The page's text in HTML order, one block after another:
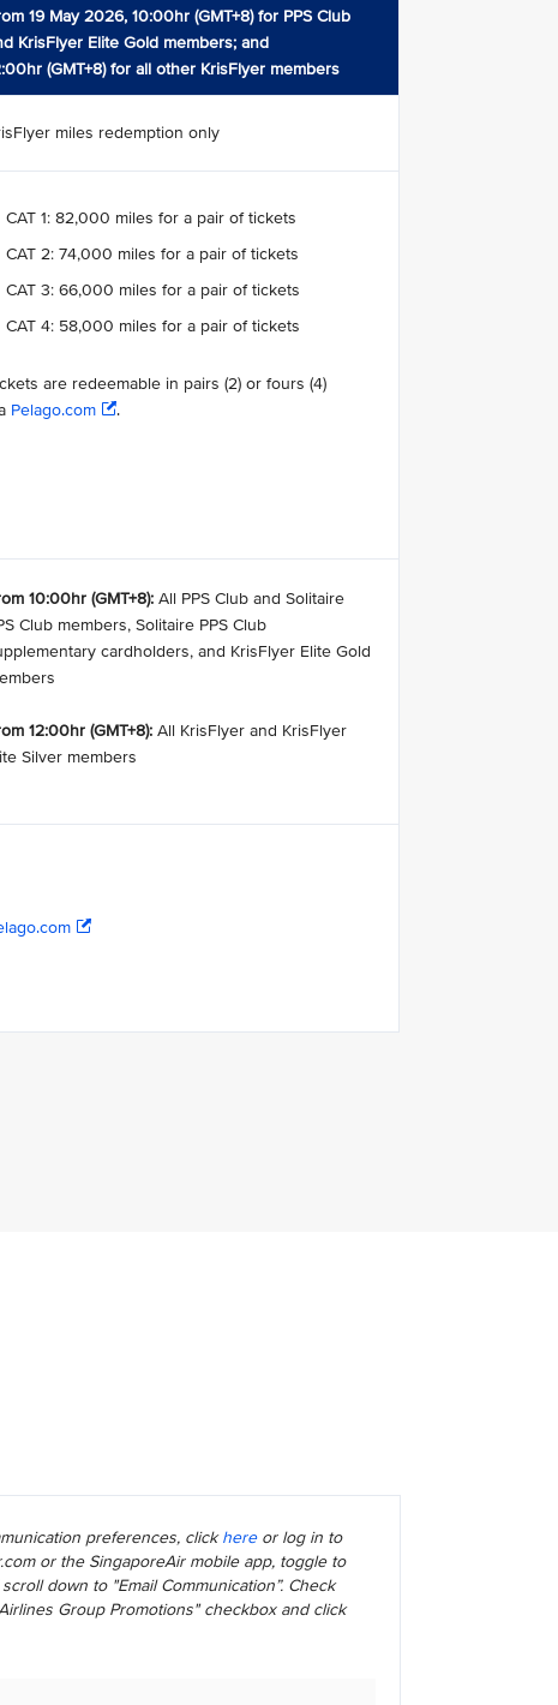
19 May 2026, 10:00hr (GMT+8) for PPS Club
KrisFlyer Elite Gold members; and
(GMT+8) for all other KrisFlyer members
miles redemption only
CAT 1: 82,000 miles for a pair of tickets
CAT 2: 74,000 miles for a pair of tickets
CAT 3: 66,000 miles for a pair of tickets
CAT 4: 58,000 miles for a pair of tickets
are redeemable in pairs (2) or fours (4)
Pelago.com .
10:00hr (GMT+8): All PPS Club and Solitaire
Club members, Solitaire PPS Club
cardholders, and KrisFlyer Elite Gold
12:00hr (GMT+8): All KrisFlyer and KrisFlyer
Silver members
preferences, clickhereor log in to
or the SingaporeAir mobile app, toggle to
down to "Email Communication”. Check
Group Promotions" checkbox and click